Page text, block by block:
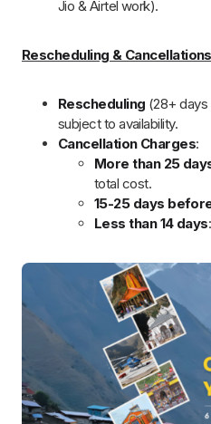
What to Expect on
Helicopter?
Chardham Yatra by Helicopter
journey from Hyderabad, with
Yamunotri, Gangotri,Kedarnath,
The helicopter service reduces
comfortable and accessible
citizens.
Seamless 6-Day
Dehradun, followed by
Gangotri, Kedarnath, and
Comfortable Travel
: